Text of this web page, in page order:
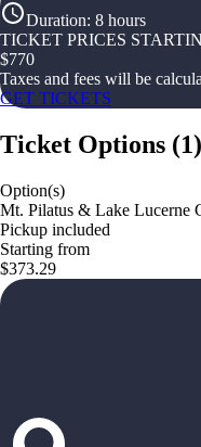
Duration: 8 hours
TICKET PRICES
$770
Taxes and fees will be
GET TICKETS
Ticket Options (1)
Option(s)
Mt. Pilatus & Lake Lucerne
Pickup included
Starting from
$373.29